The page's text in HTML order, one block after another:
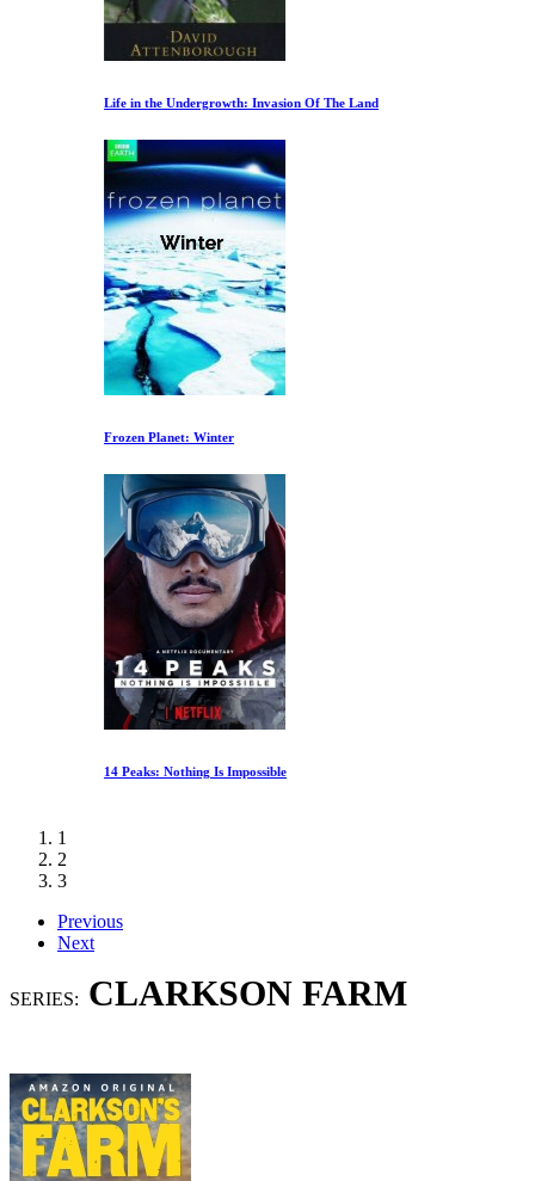
Life in the Undergrowth: Invasion Of The Land
Frozen Planet: Winter
14 Peaks: Nothing Is Impossible
1
2
3
Previous
Next
SERIES: CLARKSON FARM